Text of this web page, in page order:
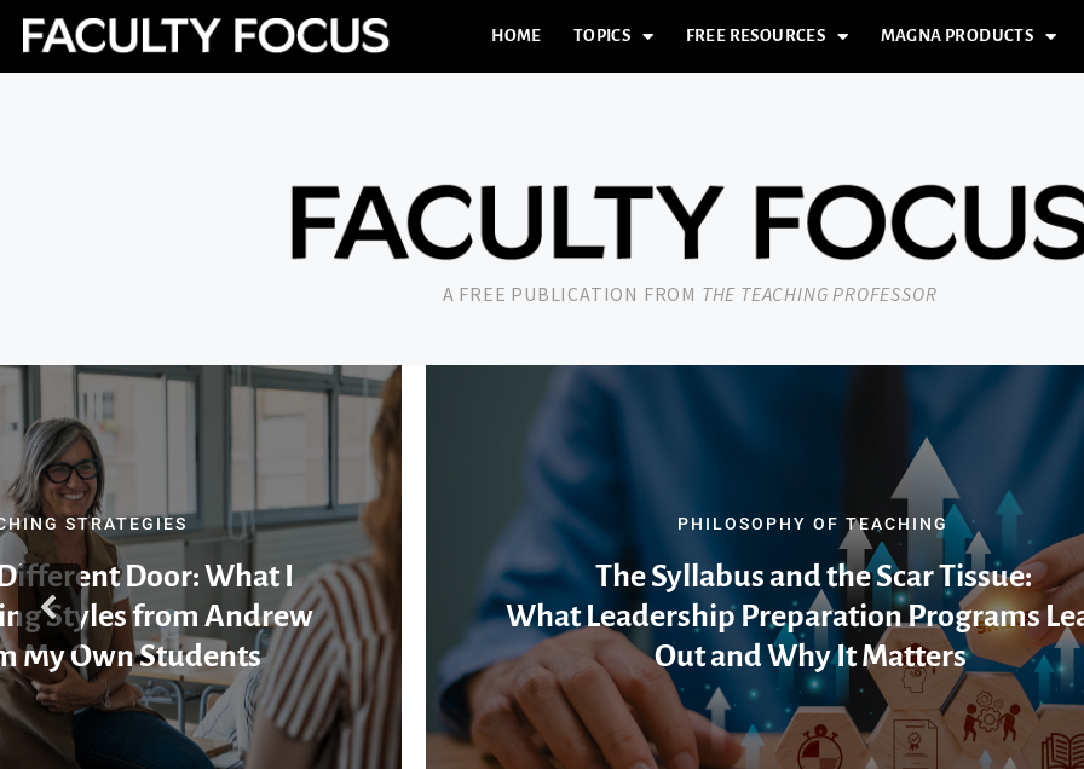
HOME TOPICS FREE RESOURCES MAGNA PRODUCTS
A FREE PUBLICATION FROM THE TEACHING PROFESSOR
PHILOSOPHY OF TEACHING
The Syllabus and the Scar Tissue:
What Leadership Preparation Programs
Out and Why It Matters
STRATEGIES
Door: What I
Styles from Andrew
My Own Students